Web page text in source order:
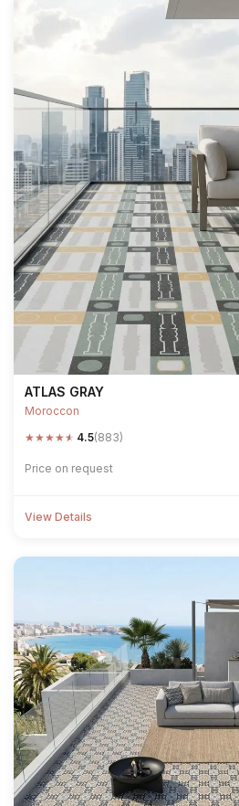
ATLAS GRAY
Moroccon
★★★★★ 4.5(883)
Price on request
View Details